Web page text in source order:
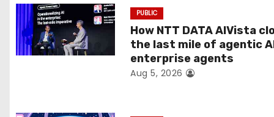
t
i
o
PUBLIC
How NTT DATA AIVista
the last mile of agentic
enterprise agents
Aug 5, 2026